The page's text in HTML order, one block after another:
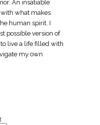
An insatiable
what makes
human spirit. I
possible version of
live a life filled with
my own